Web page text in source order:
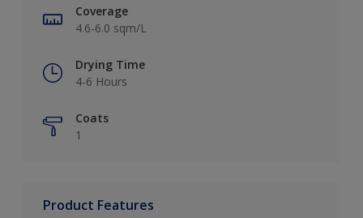
Coverage
4.6-6.0 sqm/L
Drying Time
4-6 Hours
Coats
1
Product Features